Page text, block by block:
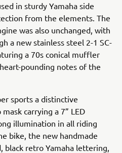
in sturdy Yamaha side
from the elements. The
was also unchanged, with
a new stainless steel 2-1 SC-
a 70s conical muffler
pounding notes of the
sports a distinctive
carrying a 7” LED
illumination in all riding
bike, the new handmade
black retro Yamaha lettering,